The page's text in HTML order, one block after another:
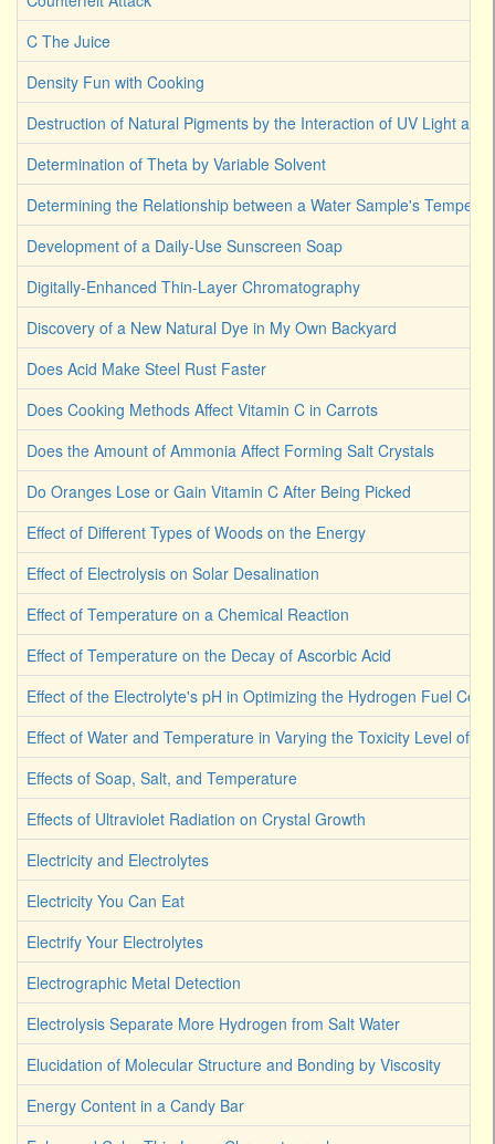
C The Juice
Density Fun with Cooking
Destruction of Natural Pigments by the Interaction of UV Light and
Determination of Theta by Variable Solvent
Determining the Relationship between a Water Sample's
Development of a Daily-Use Sunscreen Soap
Digitally-Enhanced Thin-Layer Chromatography
Discovery of a New Natural Dye in My Own Backyard
Does Acid Make Steel Rust Faster
Does Cooking Methods Affect Vitamin C in Carrots
Does the Amount of Ammonia Affect Forming Salt Crystals
Do Oranges Lose or Gain Vitamin C After Being Picked
Effect of Different Types of Woods on the Energy
Effect of Electrolysis on Solar Desalination
Effect of Temperature on a Chemical Reaction
Effect of Temperature on the Decay of Ascorbic Acid
Effect of the Electrolyte's pH in Optimizing the Hydrogen Fuel Cell
Effect of Water and Temperature in Varying the Toxicity Level of
Effects of Soap, Salt, and Temperature
Effects of Ultraviolet Radiation on Crystal Growth
Electricity and Electrolytes
Electricity You Can Eat
Electrify Your Electrolytes
Electrographic Metal Detection
Electrolysis Separate More Hydrogen from Salt Water
Elucidation of Molecular Structure and Bonding by Viscosity
Energy Content in a Candy Bar